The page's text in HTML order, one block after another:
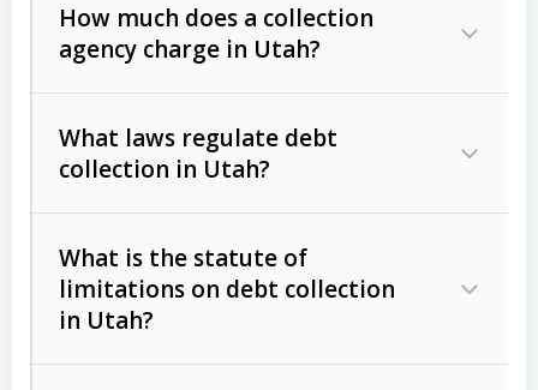
Commercial (B2B) debts
unpaid invoices, contracts, lease
Consumer debts, including retail
Act (FDCPA)).
How much does a collection
agency charge in Utah?
The account balance and age
What laws regulate debt
collection in Utah?
What is the statute of
limitations on debt collection
in Utah?